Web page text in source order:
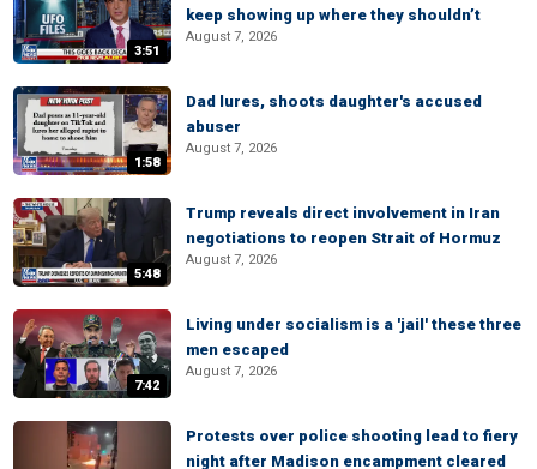
3:51
keep showing up where they shouldn’t
August 7, 2026
1:58
Dad lures, shoots daughter's accused
abuser
August 7, 2026
5:48
Trump reveals direct involvement in Iran
negotiations to reopen Strait of Hormuz
August 7, 2026
7:42
Living under socialism is a 'jail' these three
men escaped
August 7, 2026
Protests over police shooting lead to fiery
night after Madison encampment cleared